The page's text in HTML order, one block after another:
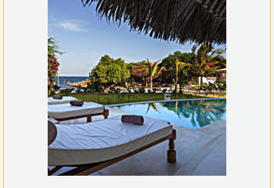
d
4
o
t
o
f
5